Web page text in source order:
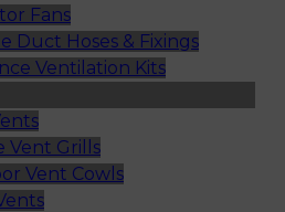
Fans
Duct Hoses & Fixings
Ventilation Kits
Vent Grills
Vent Cowls